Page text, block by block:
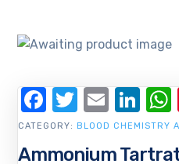
Ammonium
CATEGORY: BLOOD CHEMISTRY
Facebook
Twitter
Email